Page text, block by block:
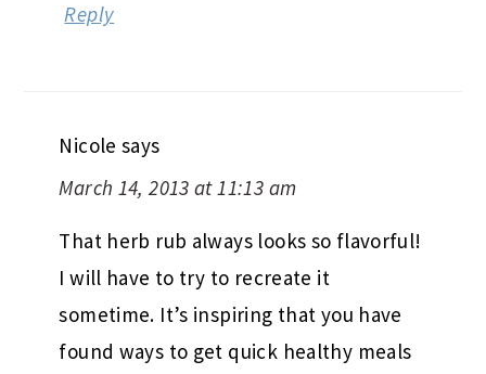
Reply
Nicole says
March 14, 2013 at 11:13 am
That herb rub always looks so flavorful!
I will have to try to recreate it
sometime. It’s inspiring that you have
found ways to get quick healthy meals